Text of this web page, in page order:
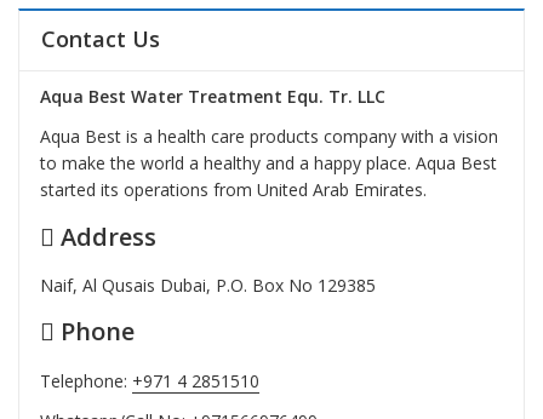
Contact Us
Aqua Best Water Treatment Equ. Tr. LLC
Aqua Best is a health care products company with a vision
to make the world a healthy and a happy place. Aqua Best
started its operations from United Arab Emirates.
Address
Naif, Al Qusais Dubai, P.O. Box No 129385
Phone
Telephone: +971 4 2851510